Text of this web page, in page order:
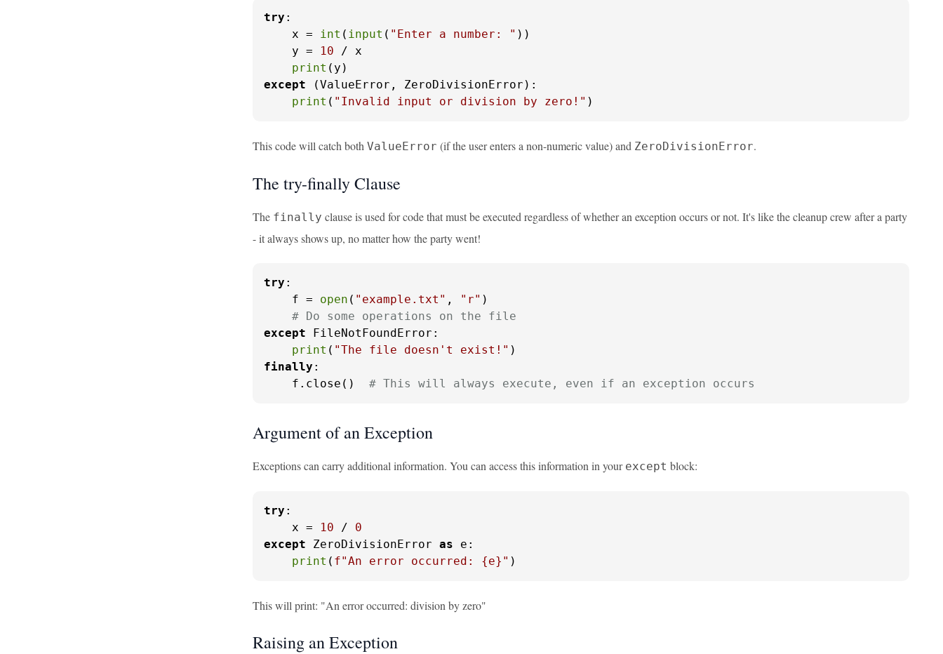
try :
    x =
int ( input ( "Enter a number: " ))
    y =
10 / x
print
except (ValueError, ZeroDivisionError):
print ( "Invalid input or division by zero!" )
This code will catch both ValueError (if the user enters a non-numeric value) and ZeroDivisionError.
The try-finally Clause
The finally clause is used for code that must be executed regardless of whether an exception occurs or not. It's like the cleanup crew after a party
- it always shows up, no matter how the party went!
try :
    f =
open ( "example.txt" , "r" )
# Do some operations on the file
except FileNotFoundError:
print ( "The file doesn't exist!"
finally :
    f.close()
# This will always execute, even if an exception occurs
Argument of an Exception
Exceptions can carry additional information. You can access this information in your except block:
try :
    x =
10 / 0
except ZeroDivisionError as e:
print ( f"An error occurred: {e} " )
This will print: "An error occurred: division by zero"
Raising an Exception